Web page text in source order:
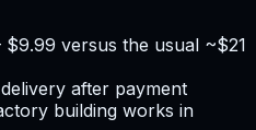
versus the usual ~$21
after payment
building works in